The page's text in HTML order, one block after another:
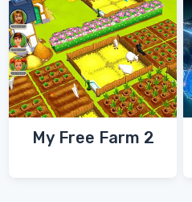
My Free Farm 2